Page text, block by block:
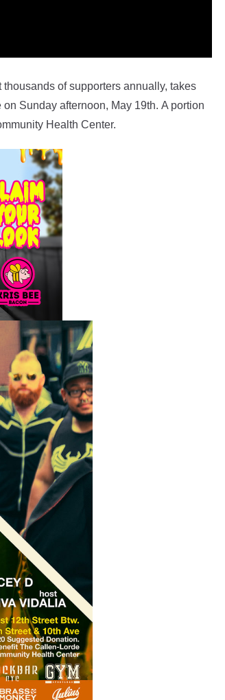
of supporters annually, takes
Sunday afternoon, May 19th. A portion
Health Center.